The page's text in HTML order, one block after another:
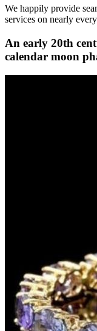
We happily provide
services on nearly
An early 20th
calendar moon